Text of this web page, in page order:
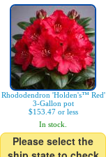
Rhododendron 'Holden's™ Red'
3-Gallon pot
$153.47 or less
In stock.
Please select the